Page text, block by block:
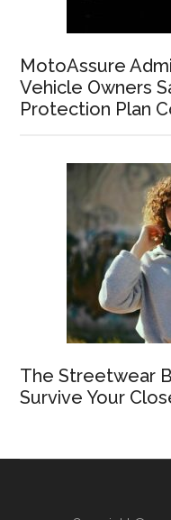
MotoAssure
Vehicle Owners
Protection Plan
The Streetwear
Survive Your